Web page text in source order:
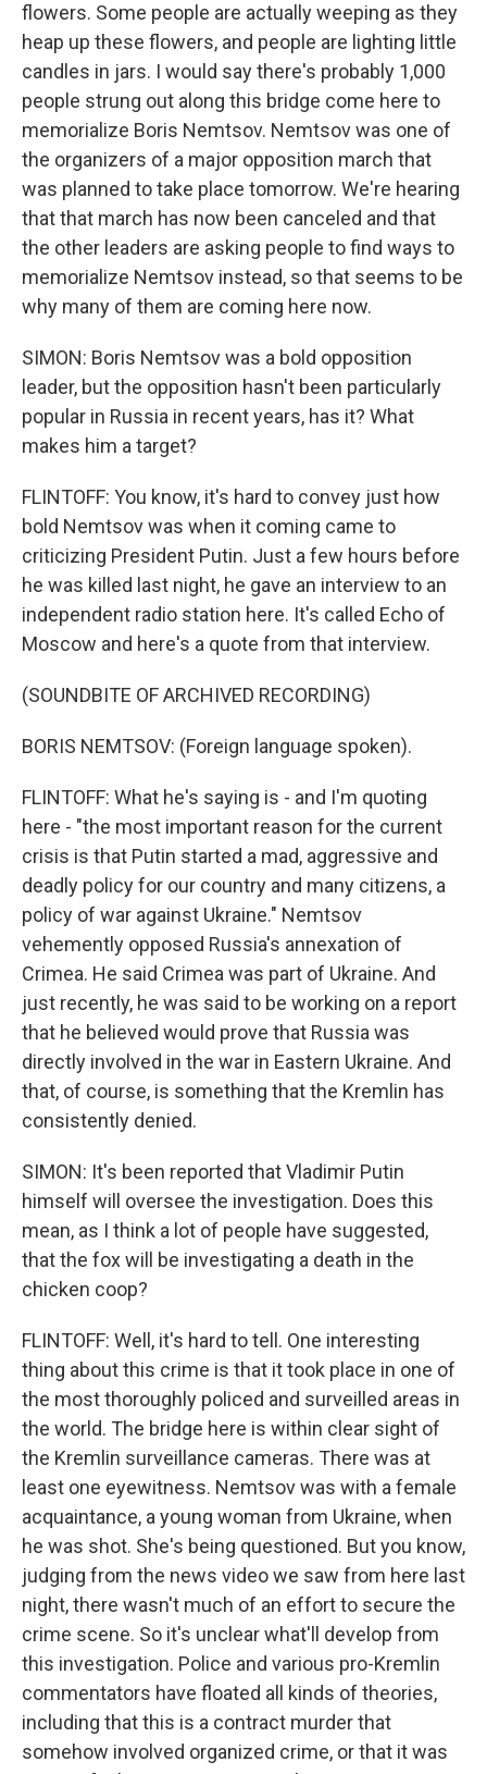
flowers. Some people are actually weeping as they
heap up these flowers, and people are lighting little
candles in jars. I would say there's probably 1,000
people strung out along this bridge come here to
memorialize Boris Nemtsov. Nemtsov was one of
the organizers of a major opposition march that
was planned to take place tomorrow. We're hearing
that that march has now been canceled and that
the other leaders are asking people to find ways to
memorialize Nemtsov instead, so that seems to be
why many of them are coming here now.
SIMON: Boris Nemtsov was a bold opposition
leader, but the opposition hasn't been particularly
popular in Russia in recent years, has it? What
makes him a target?
FLINTOFF: You know, it's hard to convey just how
bold Nemtsov was when it coming came to
criticizing President Putin. Just a few hours before
he was killed last night, he gave an interview to an
independent radio station here. It's called Echo of
Moscow and here's a quote from that interview.
(SOUNDBITE OF ARCHIVED RECORDING)
BORIS NEMTSOV: (Foreign language spoken).
FLINTOFF: What he's saying is - and I'm quoting
here - "the most important reason for the current
crisis is that Putin started a mad, aggressive and
deadly policy for our country and many citizens, a
policy of war against Ukraine." Nemtsov
vehemently opposed Russia's annexation of
Crimea. He said Crimea was part of Ukraine. And
just recently, he was said to be working on a report
that he believed would prove that Russia was
directly involved in the war in Eastern Ukraine. And
that, of course, is something that the Kremlin has
consistently denied.
SIMON: It's been reported that Vladimir Putin
himself will oversee the investigation. Does this
mean, as I think a lot of people have suggested,
that the fox will be investigating a death in the
chicken coop?
FLINTOFF: Well, it's hard to tell. One interesting
thing about this crime is that it took place in one of
the most thoroughly policed and surveilled areas in
the world. The bridge here is within clear sight of
the Kremlin surveillance cameras. There was at
least one eyewitness. Nemtsov was with a female
acquaintance, a young woman from Ukraine, when
he was shot. She's being questioned. But you know,
judging from the news video we saw from here last
night, there wasn't much of an effort to secure the
crime scene. So it's unclear what'll develop from
this investigation. Police and various pro-Kremlin
commentators have floated all kinds of theories,
including that this is a contract murder that
somehow involved organized crime, or that it was